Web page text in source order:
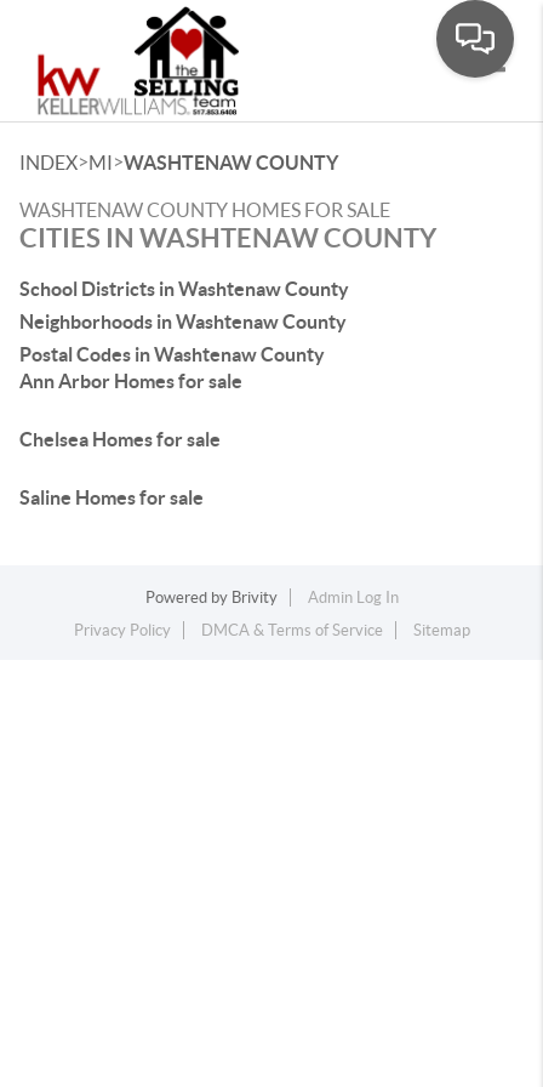
INDEX>MI>WASHTENAW COUNTY
WASHTENAW COUNTY HOMES FOR SALE
CITIES IN WASHTENAW COUNTY
School Districts in Washtenaw County
Neighborhoods in Washtenaw County
Postal Codes in Washtenaw County
Ann Arbor Homes for sale
Chelsea Homes for sale
Saline Homes for sale
Powered by Brivity
Admin Log In
Privacy Policy
DMCA & Terms of Service Sitemap